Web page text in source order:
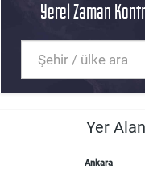
Yerel Zaman
Yer
Ankara